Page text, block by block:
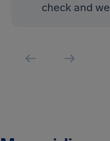
check and